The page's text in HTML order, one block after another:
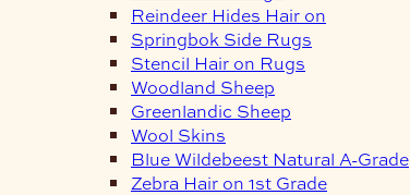
Reindeer Hides Hair on
Springbok Side Rugs
Stencil Hair on Rugs
Woodland Sheep
Greenlandic Sheep
Wool Skins
Blue Wildebeest Natural A-Grade
Zebra Hair on 1st Grade